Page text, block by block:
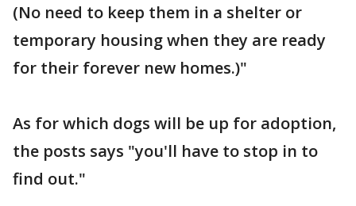
(No need to keep them in a shelter or
temporary housing when they are ready
for their forever new homes.)"
As for which dogs will be up for adoption,
the posts says "you'll have to stop in to
find out."